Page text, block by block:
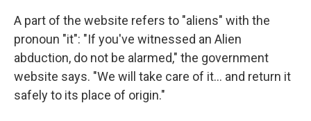
A part of the website refers to "aliens" with the
pronoun "it": "If you've witnessed an Alien
abduction, do not be alarmed," the government
website says. "We will take care of it… and return it
safely to its place of origin."